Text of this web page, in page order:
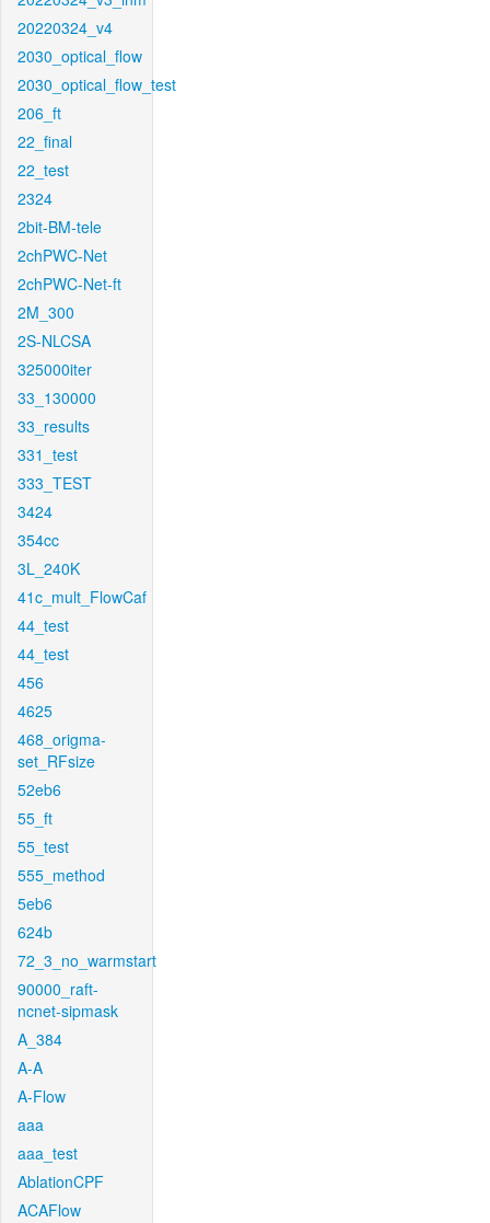
20220324_v4
2030_optical_flow
2030_optical_flow_test
206_ft
22_final
22_test
2324
2bit-BM-tele
2chPWC-Net
2chPWC-Net-ft
2M_300
2S-NLCSA
325000iter
33_130000
33_results
331_test
333_TEST
3424
354cc
3L_240K
41c_mult_FlowCaf
44_test
44_test
456
4625
468_origma-
set_RFsize
52eb6
55_ft
55_test
555_method
5eb6
624b
72_3_no_warmstart
90000_raft-
ncnet-sipmask
A_384
A-A
A-Flow
aaa
aaa_test
AblationCPF
ACAFlow